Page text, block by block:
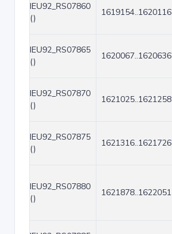
IEU92_RS07860
()
1619154..1620116
IEU92_RS07865
()
1620067..1620636
IEU92_RS07870
()
1621025..1621258
IEU92_RS07875
()
1621316..1621726
IEU92_RS07880
()
1621878..1622051